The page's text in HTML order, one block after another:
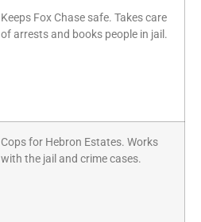
Keeps Fox Chase safe. Takes care
of arrests and books people in jail.
Cops for Hebron Estates. Works
with the jail and crime cases.